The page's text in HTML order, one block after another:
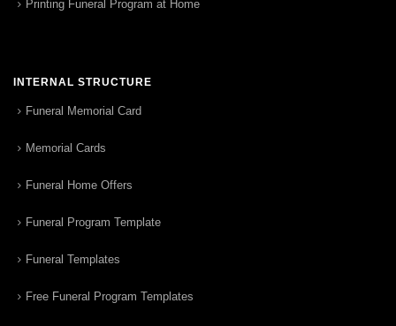
Printing Funeral Program at Home
INTERNAL STRUCTURE
Funeral Memorial Card
Memorial Cards
Funeral Home Offers
Funeral Program Template
Funeral Templates
Free Funeral Program Templates